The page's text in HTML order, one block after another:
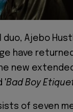
Ajebo
have
new
'Bad Boy
of seven